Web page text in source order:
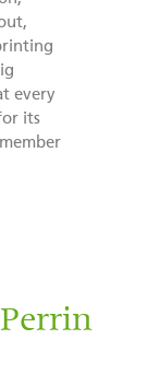
every
its